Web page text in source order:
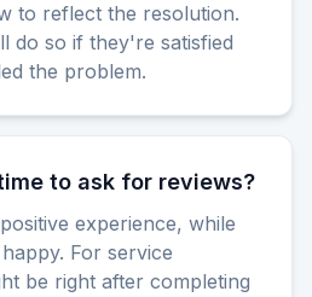
to reflect the resolution.
do so if they're satisfied
the problem.
to ask for reviews?
experience, while
For service
be right after completing